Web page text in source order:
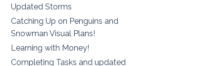
Updated Storms
Catching Up on Penguins and
Snowman Visual Plans!
Learning with Money!
Completing Tasks and updated